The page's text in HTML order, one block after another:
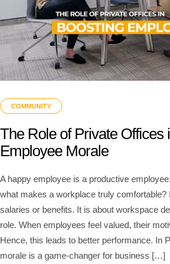
COMMUNITY
The Role of Private Offices
Employee Morale
A happy employee is a productive
what makes a workplace truly comfortable?
salaries or benefits. It is about workspace
role. When employees feel valued, their
Hence, this leads to better performance. In
morale is a game-changer for business […]